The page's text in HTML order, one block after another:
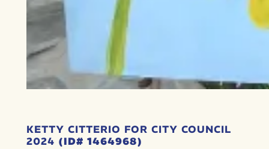
KETTY CITTERIO FOR CITY COUNCIL
2024 (ID# 1464968)